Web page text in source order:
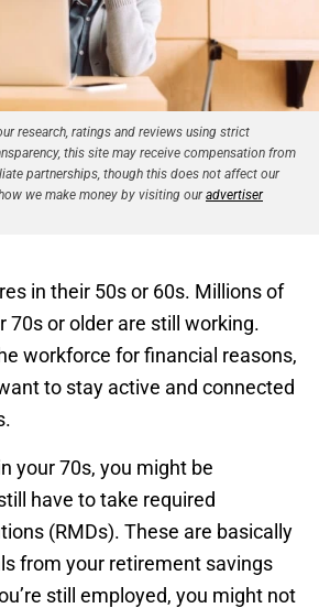
research, ratings and reviews using strict
this site may receive compensation from
partnerships, though this does not affect our
we make money by visiting ouradvertiser
in their 50s or 60s. Millions of
70s or older are still working.
workforce for financial reasons,
to stay active and connected
your 70s, you might be
have to take required
(RMDs). These are basically
from your retirement savings
still employed, you might not